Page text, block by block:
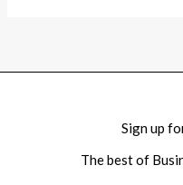
Sign up
The best of